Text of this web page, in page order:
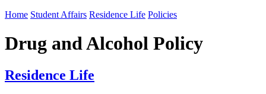
Home Student Affairs Residence Life Policies
Drug and Alcohol Policy
Residence Life